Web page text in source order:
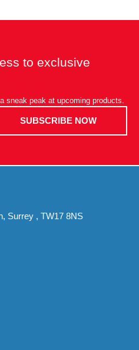
to exclusive
sneak peak at upcoming products.
SUBSCRIBE NOW
Surrey , TW17 8NS